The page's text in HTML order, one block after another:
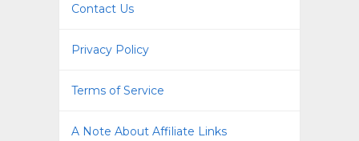
Contact Us
Privacy Policy
Terms of Service
A Note About Affiliate Links